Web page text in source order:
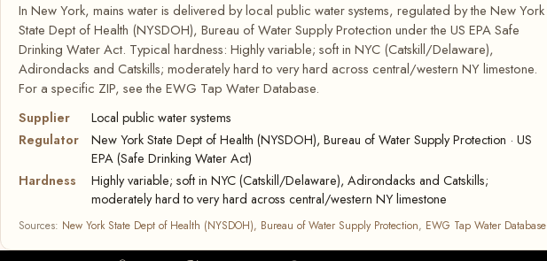
In New York, mains water is delivered by local public water systems, regulated by the New York
State Dept of Health (NYSDOH), Bureau of Water Supply Protection under the US EPA Safe
Drinking Water Act. Typical hardness: Highly variable; soft in NYC (Catskill/Delaware),
Adirondacks and Catskills; moderately hard to very hard across central/western NY limestone.
For a specific ZIP, see the EWG Tap Water Database.
Supplier
Local public water systems
Regulator
New York State Dept of Health (NYSDOH), Bureau of Water Supply Protection · US
EPA (Safe Drinking Water Act)
Hardness
Highly variable; soft in NYC (Catskill/Delaware), Adirondacks and Catskills;
moderately hard to very hard across central/western NY limestone
Sources: New York State Dept of Health (NYSDOH), Bureau of Water Supply Protection, EWG Tap Water Database